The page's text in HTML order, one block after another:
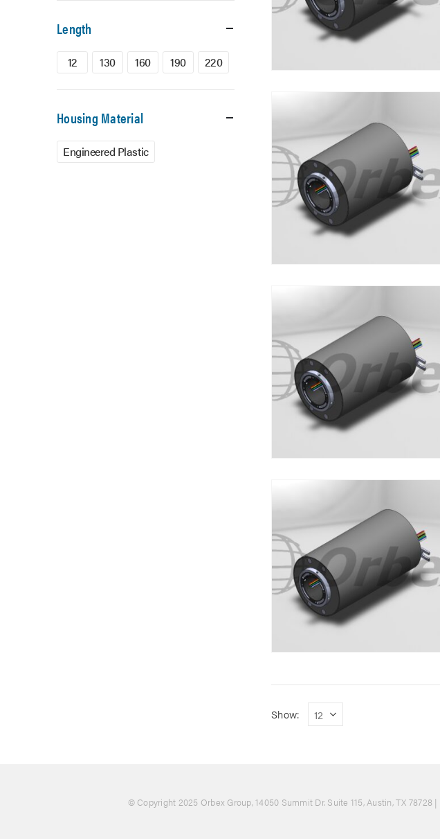
Show:
Length
12 130 160 190 220
Housing Material
Engineered Plastic
© Copyright 2025 Orbex Group, 14050 Summit Dr. Suite 115, Austin, TX 78728 |